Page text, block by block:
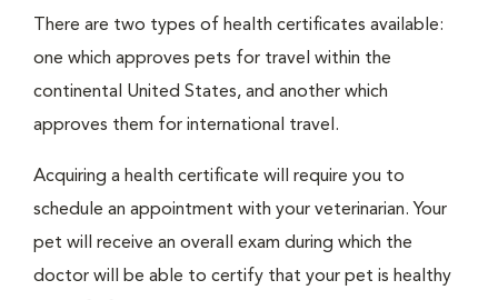
There are two types of health certificates available:
one which approves pets for travel within the
continental United States, and another which
approves them for international travel.
Acquiring a health certificate will require you to
schedule an appointment with your veterinarian. Your
pet will receive an overall exam during which the
doctor will be able to certify that your pet is healthy